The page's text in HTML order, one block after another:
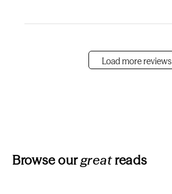
Load more reviews
Browse ourgreatreads